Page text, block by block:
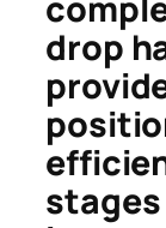
drop